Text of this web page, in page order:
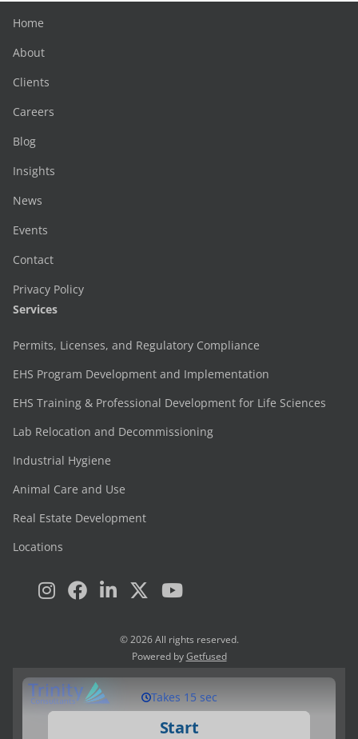
Home
About
Clients
Careers
Blog
Insights
News
Events
Contact
Privacy Policy
Services
Permits, Licenses, and Regulatory Compliance
EHS Program Development and Implementation
EHS Training & Professional Development for Life Sciences
Lab Relocation and Decommissioning
Industrial Hygiene
Animal Care and Use
Real Estate Development
Locations
© 2026 All rights reserved.
Powered byGetfused